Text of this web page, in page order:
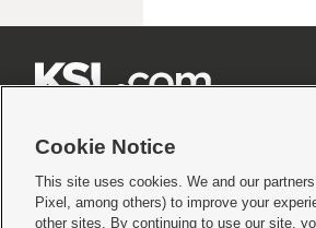
Terms of use|Privacy Statement|Video Consent
Cookie Notice
This site uses cookies. We and our
Pixel, among others) to improve your
other sites. By continuing to use our site,